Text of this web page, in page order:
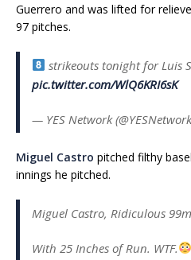
Guerrero and was lifted for
97 pitches.
strikeouts tonight for Luis
pic.twitter.com/WlQ6KRI6sK
— YES Network
Miguel Castro pitched filthy
innings he pitched.
Miguel Castro, Ridiculous
With 25 Inches of Run. WTF.